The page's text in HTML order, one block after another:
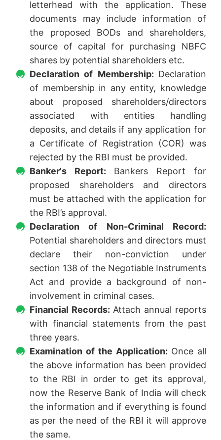
letterhead with the application. These
documents may include information of
the proposed BODs and shareholders,
source of capital for purchasing NBFC
shares by potential shareholders etc.
Declaration of Membership: Declaration
of membership in any entity, knowledge
about proposed shareholders/directors
associated with entities handling
deposits, and details if any application for
a Certificate of Registration (COR) was
rejected by the RBI must be provided.
Banker's Report: Bankers Report for
proposed shareholders and directors
must be attached with the application for
the RBI’s approval.
Declaration of Non-Criminal Record:
Potential shareholders and directors must
declare their non-conviction under
section 138 of the Negotiable Instruments
Act and provide a background of non-
involvement in criminal cases.
Financial Records: Attach annual reports
with financial statements from the past
three years.
Examination of the Application: Once all
the above information has been provided
to the RBI in order to get its approval,
now the Reserve Bank of India will check
the information and if everything is found
as per the need of the RBI it will approve
the same.